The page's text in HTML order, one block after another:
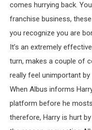
comes hurrying back.
franchise business,
you recognize you are
It’s an extremely
turn, makes a couple of
really feel unimportant
When Albus informs
platform before he
therefore, Harry is hurt